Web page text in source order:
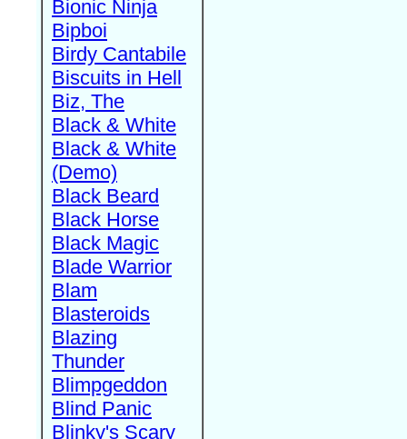
Bionic Ninja
Bipboi
Birdy Cantabile
Biscuits in Hell
Biz, The
Black & White
Black & White
(Demo)
Black Beard
Black Horse
Black Magic
Blade Warrior
Blam
Blasteroids
Blazing
Thunder
Blimpgeddon
Blind Panic
Blinky's Scary